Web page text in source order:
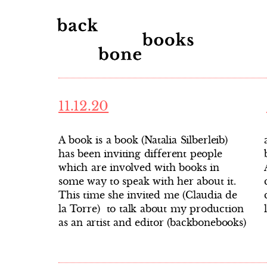
11.12.20
A book is a book (Natalia Silberleib)
has been inviting different people
which are involved with books in
some way to speak with her about it.
This time she invited me (Claudia de
la Torre) to talk about my production
as an artist and editor (backbonebooks)
as well as the concept of artist’s
books, at the crossroads between Latin
America and Europe. The
conversation is in Spanish, and you